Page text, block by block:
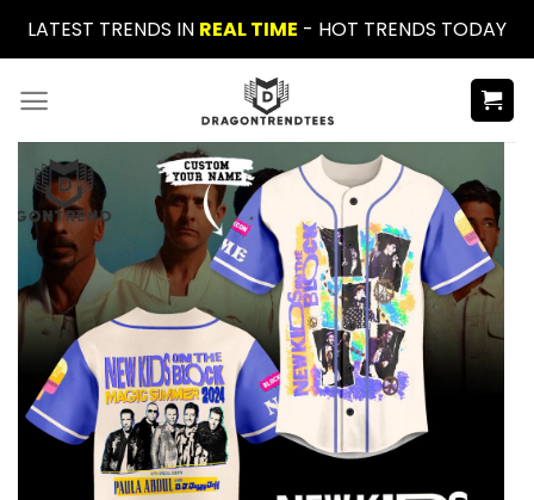
Skip
to
content
LATEST TRENDS IN REAL TIME - HOT TRENDS TODAY